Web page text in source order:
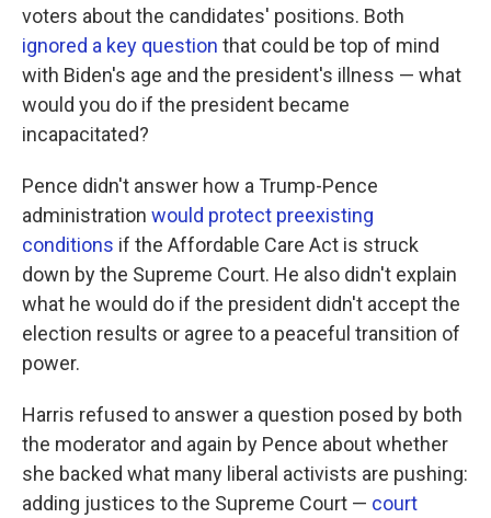
voters about the candidates' positions. Both
ignored a key question that could be top of mind
with Biden's age and the president's illness — what
would you do if the president became
incapacitated?
Pence didn't answer how a Trump-Pence
administration would protect preexisting
conditions if the Affordable Care Act is struck
down by the Supreme Court. He also didn't explain
what he would do if the president didn't accept the
election results or agree to a peaceful transition of
power.
Harris refused to answer a question posed by both
the moderator and again by Pence about whether
she backed what many liberal activists are pushing:
adding justices to the Supreme Court — court